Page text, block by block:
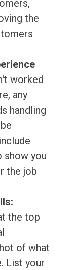
the
worked
any
handling
show you
the job
the top
of what
List your